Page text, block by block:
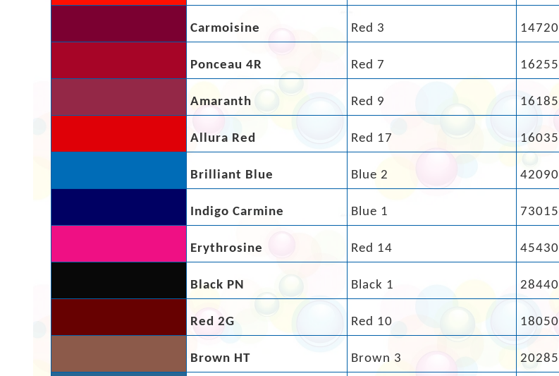
Carmoisine Red 3 14720
Ponceau 4R Red 7 16255
Amaranth Red 9 16185
Allura Red Red 17 16035
Brilliant Blue Blue 2 42090
Indigo Carmine Blue 1 73015
Erythrosine Red 14 45430
Black PN Black 1 28440
Red 2G Red 10 18050
Brown HT Brown 3 20285